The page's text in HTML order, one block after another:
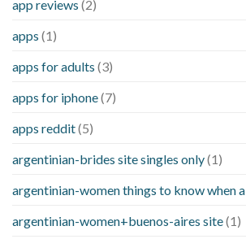
app reviews (2)
apps (1)
apps for adults (3)
apps for iphone(7)
apps reddit(5)
argentinian-brides site singles only(1)
argentinian-women things to know when a
argentinian-women+buenos-aires site(1)